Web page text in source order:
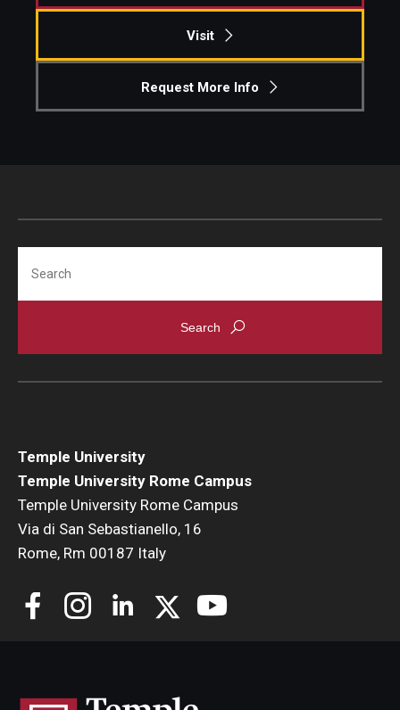
Visit
Request More Info
Temple University
Temple University Rome Campus
Temple University Rome Campus
Via di San Sebastianello, 16
Rome, Rm 00187 Italy